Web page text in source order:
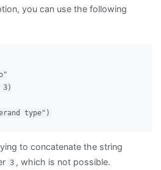
you can use the following
3)
to concatenate the string
3 , which is not possible.